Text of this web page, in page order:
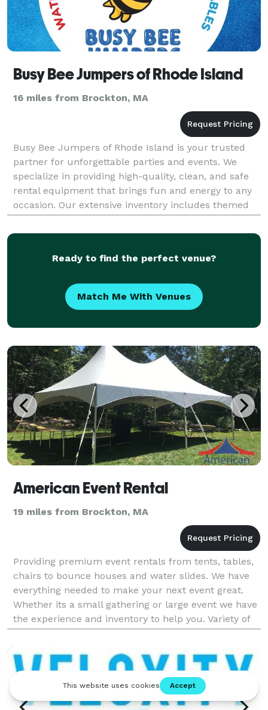
Busy Bee Jumpers of Rhode Island
16 miles from Brockton, MA
Busy Bee Jumpers of Rhode Island is your trusted
partner for unforgettable parties and events. We
specialize in providing high-quality, clean, and safe
rental equipment that brings fun and energy to any
occasion. Our extensive inventory includes themed
combo bounce houses that combine jumping, slidi
Ready to find the perfect venue?
Match Me With Venues
American Event Rental
19 miles from Brockton, MA
Providing premium event rentals from tents, tables,
chairs to bounce houses and water slides. We have
everything needed to make your next event great.
Whether its a small gathering or large event we have
the experience and inventory to help you. Variety of
tent sizes from backyard to baby showers, g